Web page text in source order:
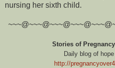
nursing her sixth child.
Stories of
Daily blog of
http://